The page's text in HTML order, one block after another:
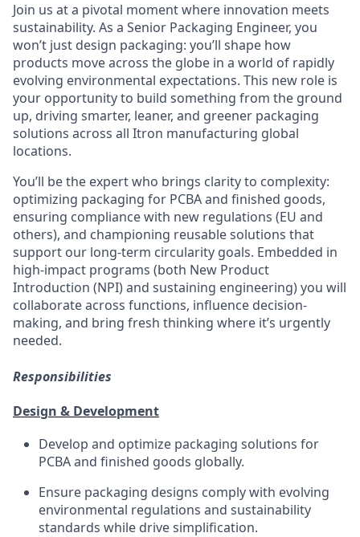
Join us at a pivotal moment where innovation meets
sustainability. As a Senior Packaging Engineer, you
won’t just design packaging: you’ll shape how
products move across the globe in a world of rapidly
evolving environmental expectations. This new role is
your opportunity to build something from the ground
up, driving smarter, leaner, and greener packaging
solutions across all Itron manufacturing global
locations.
You’ll be the expert who brings clarity to complexity:
optimizing packaging for PCBA and finished goods,
ensuring compliance with new regulations (EU and
others), and championing reusable solutions that
support our long-term circularity goals. Embedded in
high-impact programs (both New Product
Introduction (NPI) and sustaining engineering)you will
collaborate across functions, influence decision-
making, and bring fresh thinking where it’s urgently
needed.
Responsibilities
Design & Development
Develop and optimize packaging solutions for
PCBA and finished goods globally.
Ensure packaging designs comply with evolving
environmental regulations and sustainability
standards while drivesimplification.